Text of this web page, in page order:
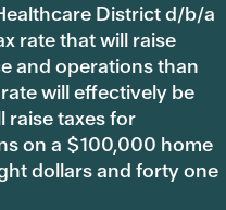
District d/b/a
rate that will raise
and operations than
will effectively be
raise taxes for
on a $100,000 home
dollars and forty one